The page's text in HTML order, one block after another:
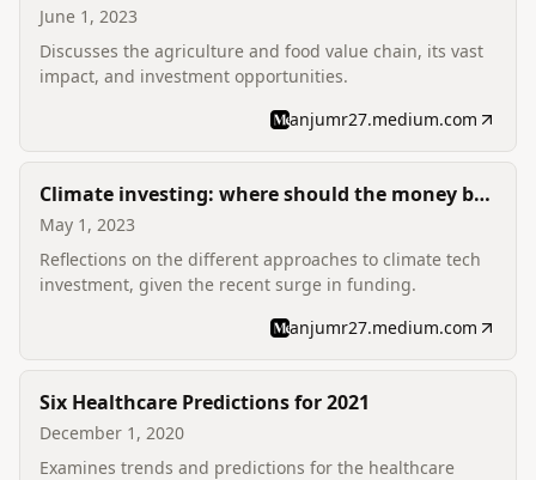
June 1, 2023
Discusses the agriculture and food value chain, its vast
impact, and investment opportunities.
anjumr27.medium.com
Climate investing: where should the money be
going?
May 1, 2023
Reflections on the different approaches to climate tech
investment, given the recent surge in funding.
anjumr27.medium.com
Six Healthcare Predictions for 2021
December 1, 2020
Examines trends and predictions for the healthcare